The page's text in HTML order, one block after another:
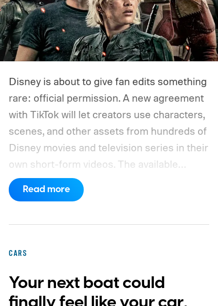
Disney is about to give fan edits something
rare: official permission. A new agreement
with TikTok will let creators use characters,
scenes, and other assets from hundreds of
Disney movies and television series in their
own short-form videos. The available
catalog will span Disney’s enormous
collection of brands, including Marvel, Star
reveal which creators will receive access
first or exactly which films, shows, and
Read more
CARS
Your next boat could